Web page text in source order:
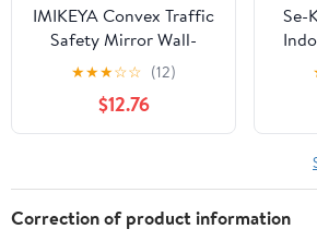
IMIKEYA Convex Traffic
Safety Mirror Wall-
mounted Wide Angle
Office Safety Mirror for
Garage Street Corners
★★★☆☆ (12)
$12.76
Se-
Correction of product information